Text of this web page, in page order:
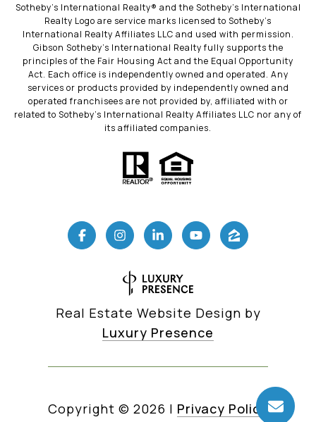
​​​​​Sotheby’s International Realty®️ and the Sotheby’s International
Realty Logo are service marks licensed to Sotheby’s
International Realty Affiliates LLC and used with permission.
Gibson Sotheby’s International Realty fully supports the
principles of the Fair Housing Act and the Equal Opportunity
Act. Each office is independently owned and operated. Any
services or products provided by independently owned and
operated franchisees are not provided by, affiliated with or
related to Sotheby’s International Realty Affiliates LLC nor any of
its affiliated companies.
Real Estate Website Design by
Luxury Presence
Copyright © 2026 | Privacy Policy